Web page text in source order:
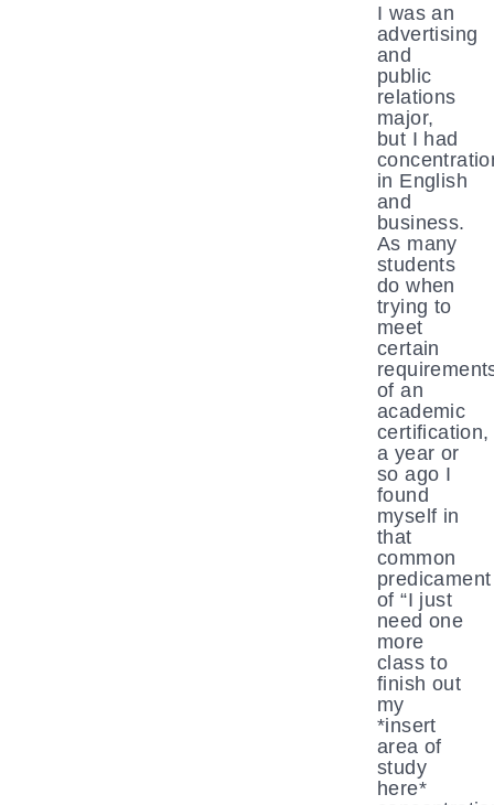
I was an
advertising
and
public
relations
major,
but I had
in English
and
business.
As many
students
do when
trying to
meet
certain
of an
academic
certification,
a year or
so ago I
found
myself in
that
common
predicament
of “I just
need one
more
class to
finish out
my
*insert
area of
study
here*